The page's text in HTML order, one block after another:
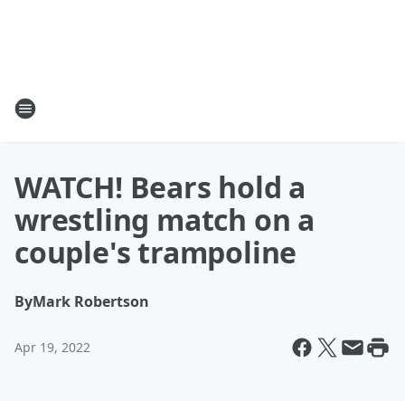
WATCH! Bears hold a
wrestling match on a
couple's trampoline
ByMark Robertson
Apr 19, 2022